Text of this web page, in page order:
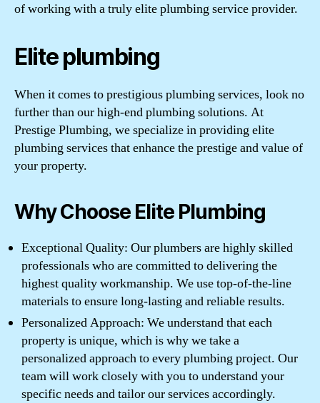
of working with a truly elite plumbing service provider.
Elite plumbing
When it comes to prestigious plumbing services, look no
further than our high-end plumbing solutions. At
Prestige Plumbing, we specialize in providing elite
plumbing services that enhance the prestige and value of
your property.
Why Choose Elite Plumbing
Exceptional Quality: Our plumbers are highly skilled
professionals who are committed to delivering the
highest quality workmanship. We use top-of-the-line
materials to ensure long-lasting and reliable results.
Personalized Approach: We understand that each
property is unique, which is why we take a
personalized approach to every plumbing project. Our
team will work closely with you to understand your
specific needs and tailor our services accordingly.